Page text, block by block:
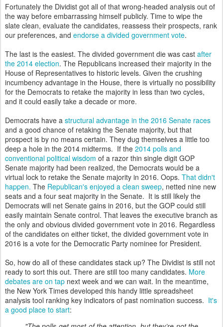
Fortunately the Dividist got all of that wrong-headed analysis out of
the way before embarrassing himself publicly. Time to wipe the
slate clean, evaluate the candidates, reassess their prospects, rank
our preferences, and endorse a divided government vote.
The last is the easiest. The divided government die was cast after
the 2014 election. The Republicans increased their majority in the
House of Representatives to historic levels. Given the crushing
incumbency advantage in the House, there is virtually no possibility
for the Democrats to retake the majority in less than two cycles,
and it could easily take a decade or more.
Democrats have a structural advantage in the 2016 Senate races
and a good chance of retaking the Senate majority, but that
prospect is by no means certain. They dug themselves a little too
deep a hole in the 2014 midterms. If the 2014 polls and
conventional political wisdom of a razor thin single digit GOP
Senate majority had been realized, the Democrats would be a
virtual lock to retake the Senate majority in 2016. Oops. That didn't
happen. The Republican's enjoyed a clean sweep, netted nine new
seats and a four seat majority in the Senate. It is still likely the
Democrats will net Senate gains in 2016, but the GOP could still
easily maintain Senate control. That leaves the executive branch as
the only and obvious divided government vote in 2016. Regardless
of the candidates on either ticket, the divided government vote in
2016 is a vote for the Democratic Party nominee for President.
So, how do all of these candidates stack up? The Dividist is still not
ready to sort this out. There are still too many candidates. More
debates are on tap next week and we can wait. In the meantime,
the New York Times developed this handy little spreadsheet
analysis tool ranking key indicators of past nomination success. It's
a good place to start: